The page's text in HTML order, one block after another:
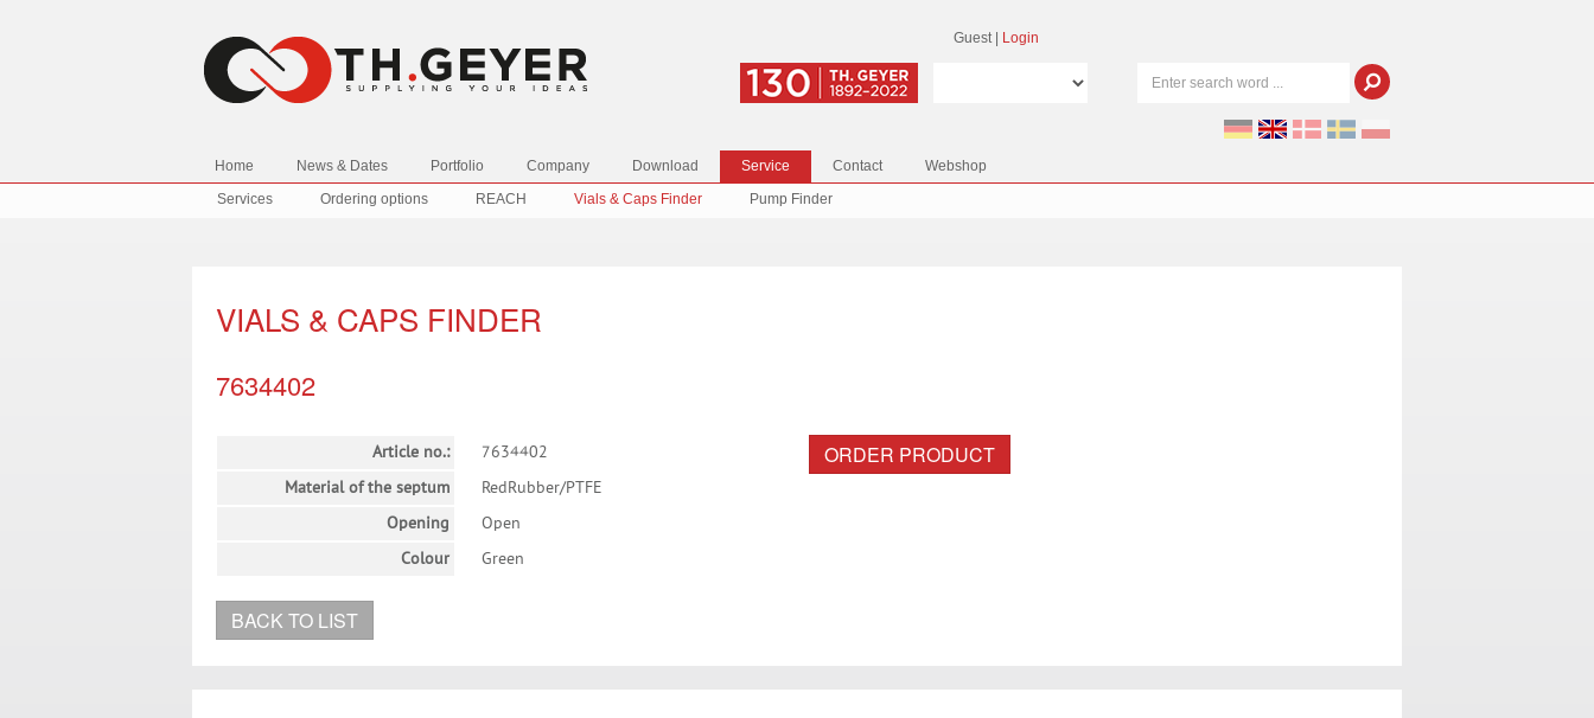
Guest Login
Home News & Dates Portfolio Company Download Service Contact
Webshop
Services
Ordering options REACH Vials & Caps Finder Pump Finder
VIALS & CAPS FINDER
7634402
Article no.: 7634402
Material of the septum RedRubber/PTFE
Opening Open
Colour Green
ORDER PRODUCT
BACK TO LIST